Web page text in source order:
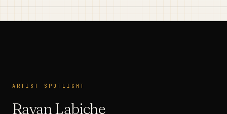
ARTIST SPOTLIGHT
Rayan Labiche